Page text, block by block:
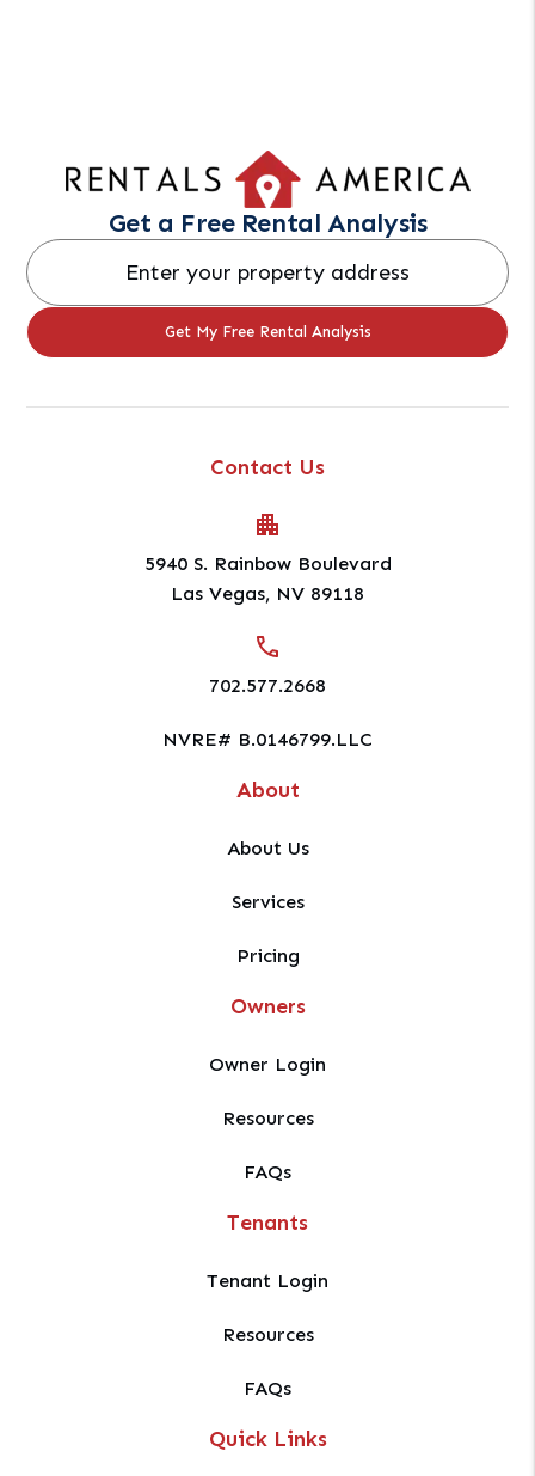
Get a Free Rental Analysis
Contact Us
5940 S. Rainbow Boulevard
Las Vegas, NV 89118
702.577.2668
NVRE# B.0146799.LLC
About
About Us
Services
Pricing
Owners
Owner Login
Resources
FAQs
Tenants
Tenant Login
Resources
FAQs
Quick Links